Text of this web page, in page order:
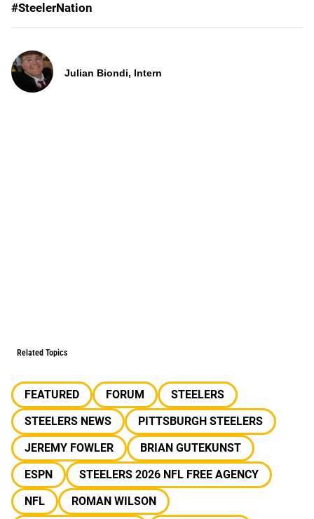
#SteelerNation
Julian Biondi, Intern
Related Topics
FEATURED FORUM
STEELERS
STEELERS NEWS
PITTSBURGH STEELERS
JEREMY FOWLER
BRIAN GUTEKUNST
ESPN
STEELERS 2026 NFL FREE AGENCY
NFL
ROMAN WILSON